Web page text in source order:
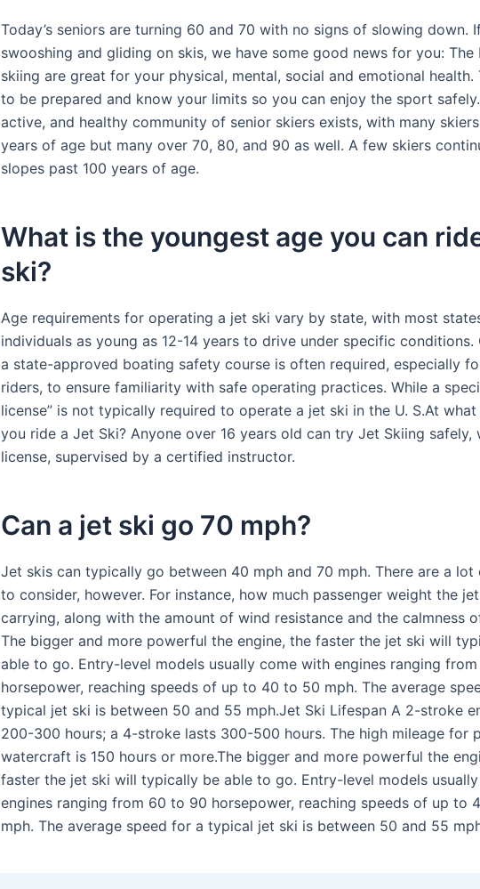
Today’s seniors are turning 60 and 70 with no signs of slowing down.
swooshing and gliding on skis, we have some good news for you:
skiing are great for your physical, mental, social and emotional health.
to be prepared and know your limits so you can enjoy the sport
active, and healthy community of senior skiers exists, with many
years of age but many over 70, 80, and 90 as well. A few skiers
slopes past 100 years of age.
What is the youngest age you can
ski?
Age requirements for operating a jet ski vary by state, with most
individuals as young as 12-14 years to drive under specific conditions.
a state-approved boating safety course is often required, especially
riders, to ensure familiarity with safe operating practices. While a
license” is not typically required to operate a jet ski in the U. S.At what
you ride a Jet Ski? Anyone over 16 years old can try Jet Skiing safely,
license, supervised by a certified instructor.
Can a jet ski go 70 mph?
Jet skis can typically go between 40 mph and 70 mph. There are a lot
to consider, however. For instance, how much passenger weight the
carrying, along with the amount of wind resistance and the calmness
The bigger and more powerful the engine, the faster the jet ski will
able to go. Entry-level models usually come with engines ranging
horsepower, reaching speeds of up to 40 to 50 mph. The average
typical jet ski is between 50 and 55 mph.Jet Ski Lifespan A 2-stroke
200-300 hours; a 4-stroke lasts 300-500 hours. The high mileage for
watercraft is 150 hours or more.The bigger and more powerful the
faster the jet ski will typically be able to go. Entry-level models
engines ranging from 60 to 90 horsepower, reaching speeds of up to
mph. The average speed for a typical jet ski is between 50 and 55